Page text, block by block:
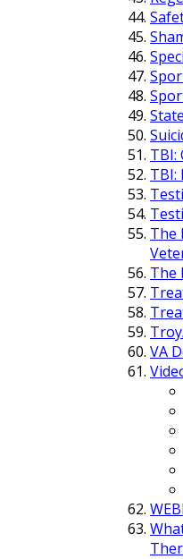
TBI:
TBI:
The
The
VA